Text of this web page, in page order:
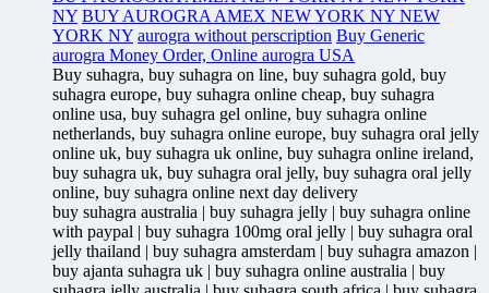
NY BUY AUROGRA AMEX NEW YORK NY NEW
YORK NY aurogra without perscription Buy Generic
aurogra Money Order, Online aurogra USA
Buy suhagra, buy suhagra on line, buy suhagra gold, buy
suhagra europe, buy suhagra online cheap, buy suhagra
online usa, buy suhagra gel online, buy suhagra online
netherlands, buy suhagra online europe, buy suhagra oral jelly
online uk, buy suhagra uk online, buy suhagra online ireland,
buy suhagra uk, buy suhagra oral jelly, buy suhagra oral jelly
online, buy suhagra online next day delivery
buy suhagra australia | buy suhagra jelly | buy suhagra online
with paypal | buy suhagra 100mg oral jelly | buy suhagra oral
jelly thailand | buy suhagra amsterdam | buy suhagra amazon |
buy ajanta suhagra uk | buy suhagra online australia | buy